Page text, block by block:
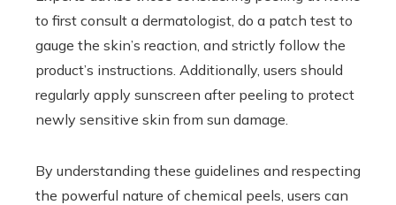
to first consult a dermatologist, do a patch test to
gauge the skin’s reaction, and strictly follow the
product’s instructions. Additionally, users should
regularly apply sunscreen after peeling to protect
newly sensitive skin from sun damage.
By understanding these guidelines and respecting
the powerful nature of chemical peels, users can